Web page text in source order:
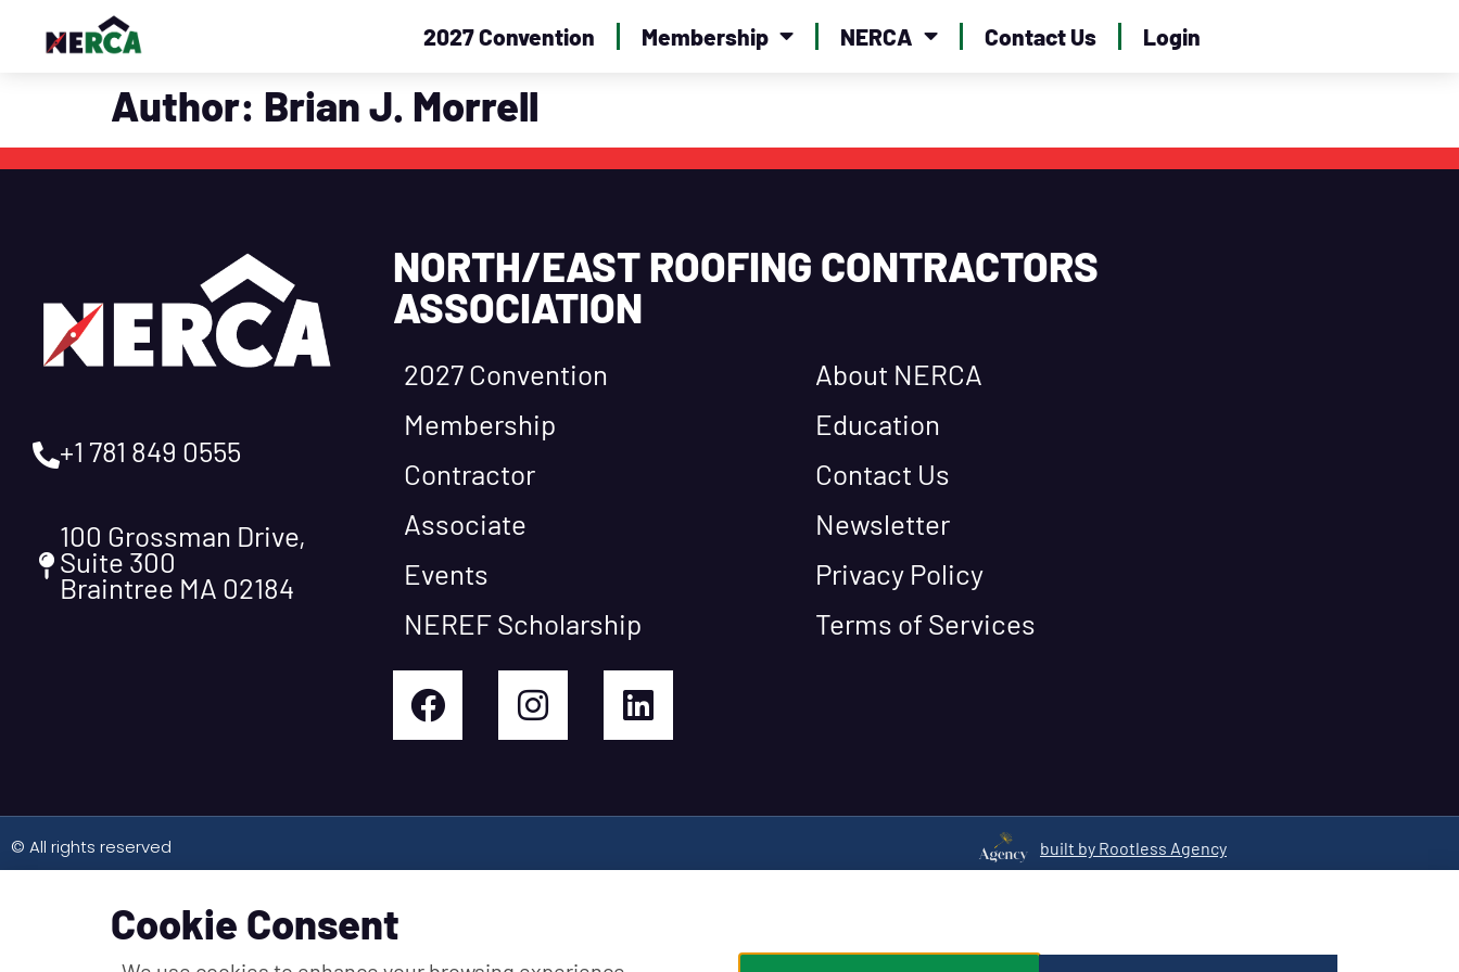
2027 Convention Membership NERCA Contact Us Login
Author: Brian J. Morrell
+1 781 849 0555
100 Grossman Drive,
Suite 300
Braintree MA 02184
NORTH/EAST ROOFING CONTRACTORS
ASSOCIATION
2027 Convention
Membership
Contractor
Associate
Events
NEREF Scholarship
About NERCA
Education
Contact Us
Newsletter
Privacy Policy
Terms of Services
© All rights reserved built by Rootless Agency
Cookie Consent